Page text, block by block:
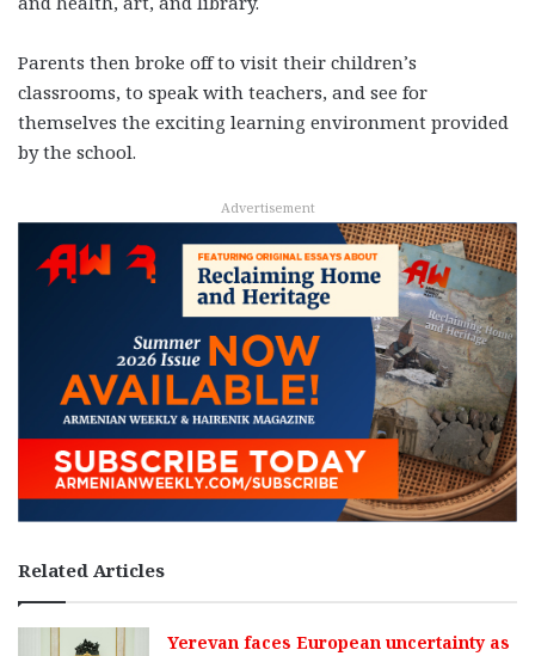
Parents then broke off to visit their children’s
classrooms, to speak with teachers, and see for
themselves the exciting learning environment provided
by the school.
Advertisement
Related Articles
Yerevan faces European uncertainty as